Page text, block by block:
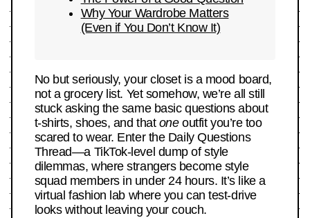
Why Your Wardrobe Matters
(Even if You Don’t Know It)
No but seriously, your closet is a mood board,
not a grocery list. Yet somehow, we’re all still
stuck asking the same basic questions about
t-shirts, shoes, and that oneoutfit you’re too
scared to wear. Enter the Daily Questions
Thread—a TikTok-level dump of style
dilemmas, where strangers become style
squad members in under 24 hours. It’s like a
virtual fashion lab where you can test-drive
looks without leaving your couch.